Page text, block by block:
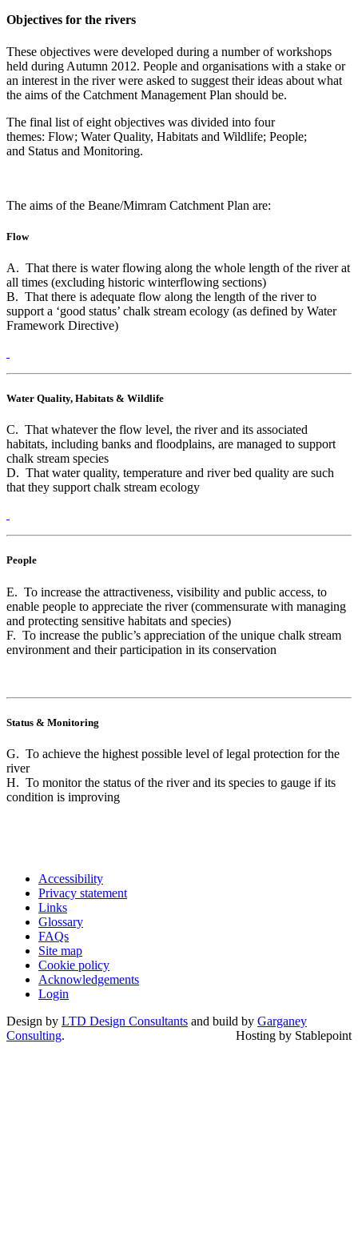
Objectives for the rivers
These objectives were developed during a number of workshops
held during Autumn 2012. People and organisations with a stake or
an interest in the river were asked to suggest their ideas about what
the aims of the Catchment Management Plan should be.
The final list of eight objectives was divided into four
themes: Flow; Water Quality, Habitats and Wildlife; People;
and Status and Monitoring.
The aims of the Beane/Mimram Catchment Plan are:
Flow
A. That there is water flowing along the whole length of the river at
all times (excluding historic winterflowing sections)
B. That there is adequate flow along the length of the river to
support a ‘good status’ chalk stream ecology (as defined by Water
Framework Directive)
Water Quality, Habitats & Wildlife
C. That whatever the flow level, the river and its associated
habitats, including banks and floodplains, are managed to support
chalk stream species
D. That water quality, temperature and river bed quality are such
that they support chalk stream ecology
People
E. To increase the attractiveness, visibility and public access, to
enable people to appreciate the river (commensurate with managing
and protecting sensitive habitats and species)
F. To increase the public’s appreciation of the unique chalk stream
environment and their participation in its conservation
Status & Monitoring
G. To achieve the highest possible level of legal protection for the
river
H. To monitor the status of the river and its species to gauge if its
condition is improving
Accessibility
Privacy statement
Links
Glossary
FAQs
Site map
Cookie policy
Acknowledgements
Login
Design by LTD Design Consultants and build by Garganey
Consulting. Hosting by Stablepoint